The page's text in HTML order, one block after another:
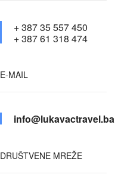
+ 387 35 557 450
+ 387 61 318 474
E-MAIL
info@lukavactravel.ba
DRUŠTVENE MREŽE